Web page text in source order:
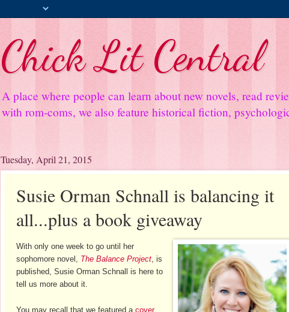
Chick Lit Central
A place where people can learn about new novels, read
with rom-coms, we also feature historical fiction,
Tuesday, April 21, 2015
Susie Orman Schnall is balancing it
all...plus a book giveaway
With only one week to go until her
sophomore novel, The Balance Project , is
published, Susie Orman Schnall is here to
tell us more about it.
You may recall that we featured a cover